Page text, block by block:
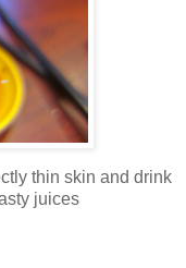
thin skin and drink
juices